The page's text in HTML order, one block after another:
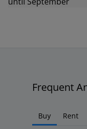
Frequent
Buy Rent